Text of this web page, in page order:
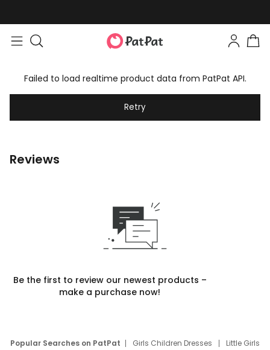
Failed to load realtime product data from PatPat API.
Retry
Reviews
Be the first to review our newest products –
make a purchase now!
Popular Searches on PatPat Girls Children Dresses
Little Girls